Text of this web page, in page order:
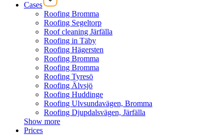
Cases
Roofing Bromma
Roofing Segeltorp
Roof cleaning Järfälla
Roofing in Täby
Roofing Hägersten
Roofing Bromma
Roofing Bromma
Roofing Tyresö
Roofing Älvsjö
Roofing Huddinge
Roofing Ulvsundavägen, Bromma
Roofing Djupdalsvägen, Järfälla
Show more
Prices